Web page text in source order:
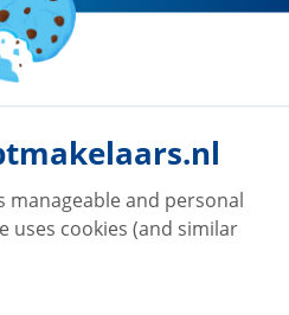
manageable and personal
uses cookies (and similar